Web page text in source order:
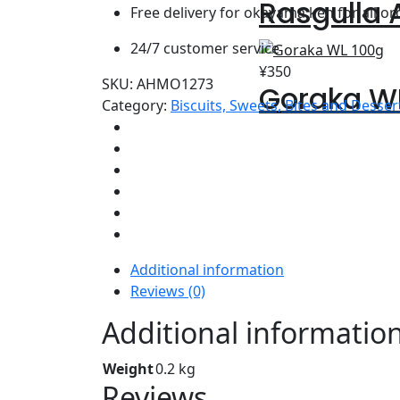
Rasgulla
¥350
Goraka
Free delivery for okayama ken for all
24/7 customer service
SKU: AHMO1273
Category: Biscuits, Sweets, Bites and
Additional information
Reviews (0)
Additional
Weight0.2 kg